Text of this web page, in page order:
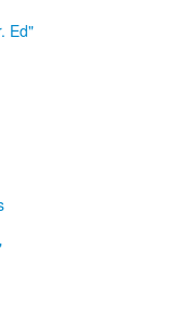
Ed"